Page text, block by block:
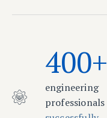
400+
engineering
professionals